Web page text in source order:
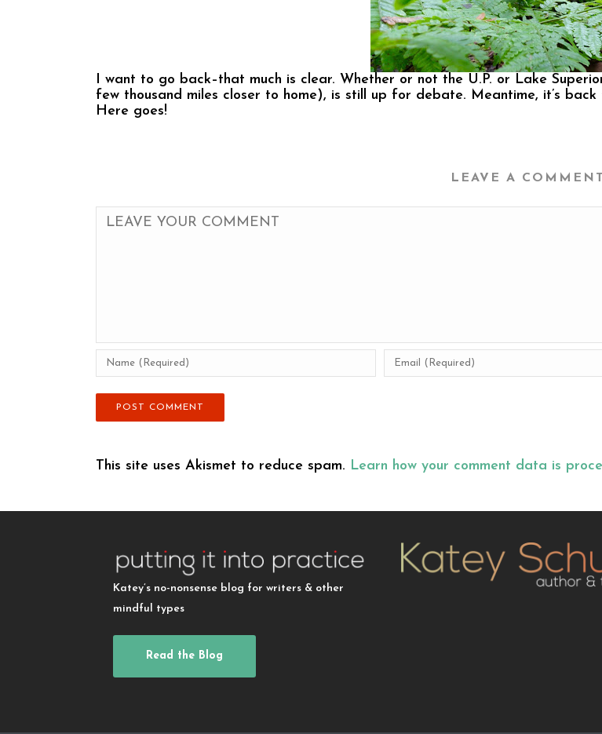
I want to go back–that much is clear. Whether or not the U.P. or Lake
few thousand miles closer to home), is still up for debate. Meantime, it’s
Here goes!
LEAVE A COMMENT
This site uses Akismet to reduce spam. Learn how your comment data is
Katey’s no-nonsense blog for writers & other
mindful types
Read the Blog